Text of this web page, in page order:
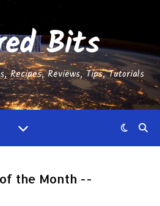
Bits
Recipes, Reviews, Tips, Tutorials
the Month --